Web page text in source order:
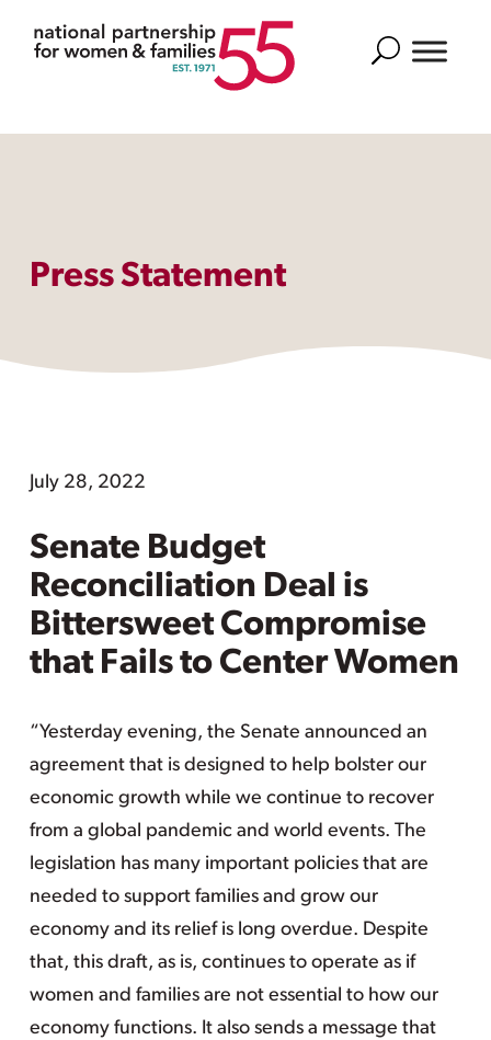
Search
Press Statement
July 28, 2022
Senate Budget
Reconciliation Deal is
Bittersweet Compromise
that Fails to Center Women
“Yesterday evening, the Senate announced an
agreement that is designed to help bolster our
economic growth while we continue to recover
from a global pandemic and world events. The
legislation has many important policies that are
needed to support families and grow our
economy and its relief is long overdue. Despite
that, this draft, as is, continues to operate as if
women and families are not essential to how our
economy functions. It also sends a message that